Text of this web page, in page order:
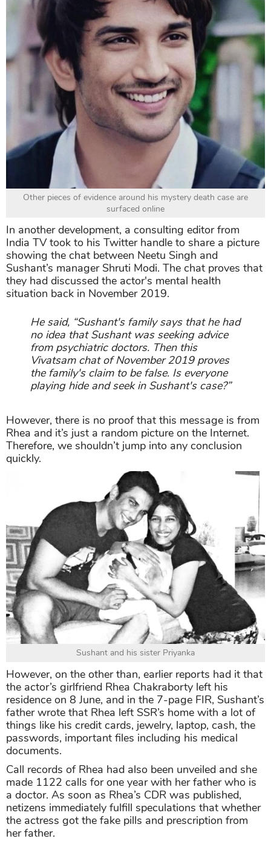
Other pieces of evidence around his mystery death case are
surfaced online
In another development, a consulting editor from
India TV took to his Twitter handle to share a picture
showing the chat between Neetu Singh and
Sushant’s manager Shruti Modi. The chat proves that
they had discussed the actor's mental health
situation back in November 2019.
He said, “Sushant's family says that he had
no idea that Sushant was seeking advice
from psychiatric doctors. Then this
Vivatsam chat of November 2019 proves
the family's claim to be false. Is everyone
playing hide and seek in Sushant's case?”
However, there is no proof that this message is from
Rhea and it’s just a random picture on the Internet.
Therefore, we shouldn’t jump into any conclusion
quickly.
Sushant and his sister Priyanka
However, on the other than, earlier reports had it that
the actor’s girlfriend Rhea Chakraborty left his
residence on 8 June, and in the 7-page FIR, Sushant’s
father wrote that Rhea left SSR’s home with a lot of
things like his credit cards, jewelry, laptop, cash, the
passwords, important files including his medical
documents.
Call records of Rhea had also been unveiled and she
made 1122 calls for one year with her father who is
a doctor. As soon as Rhea’s CDR was published,
netizens immediately fulfill speculations that whether
the actress got the fake pills and prescription from
her father.